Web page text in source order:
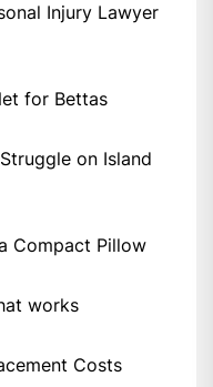
Injury Lawyer
for Bettas
on Island
Compact Pillow
works
Costs